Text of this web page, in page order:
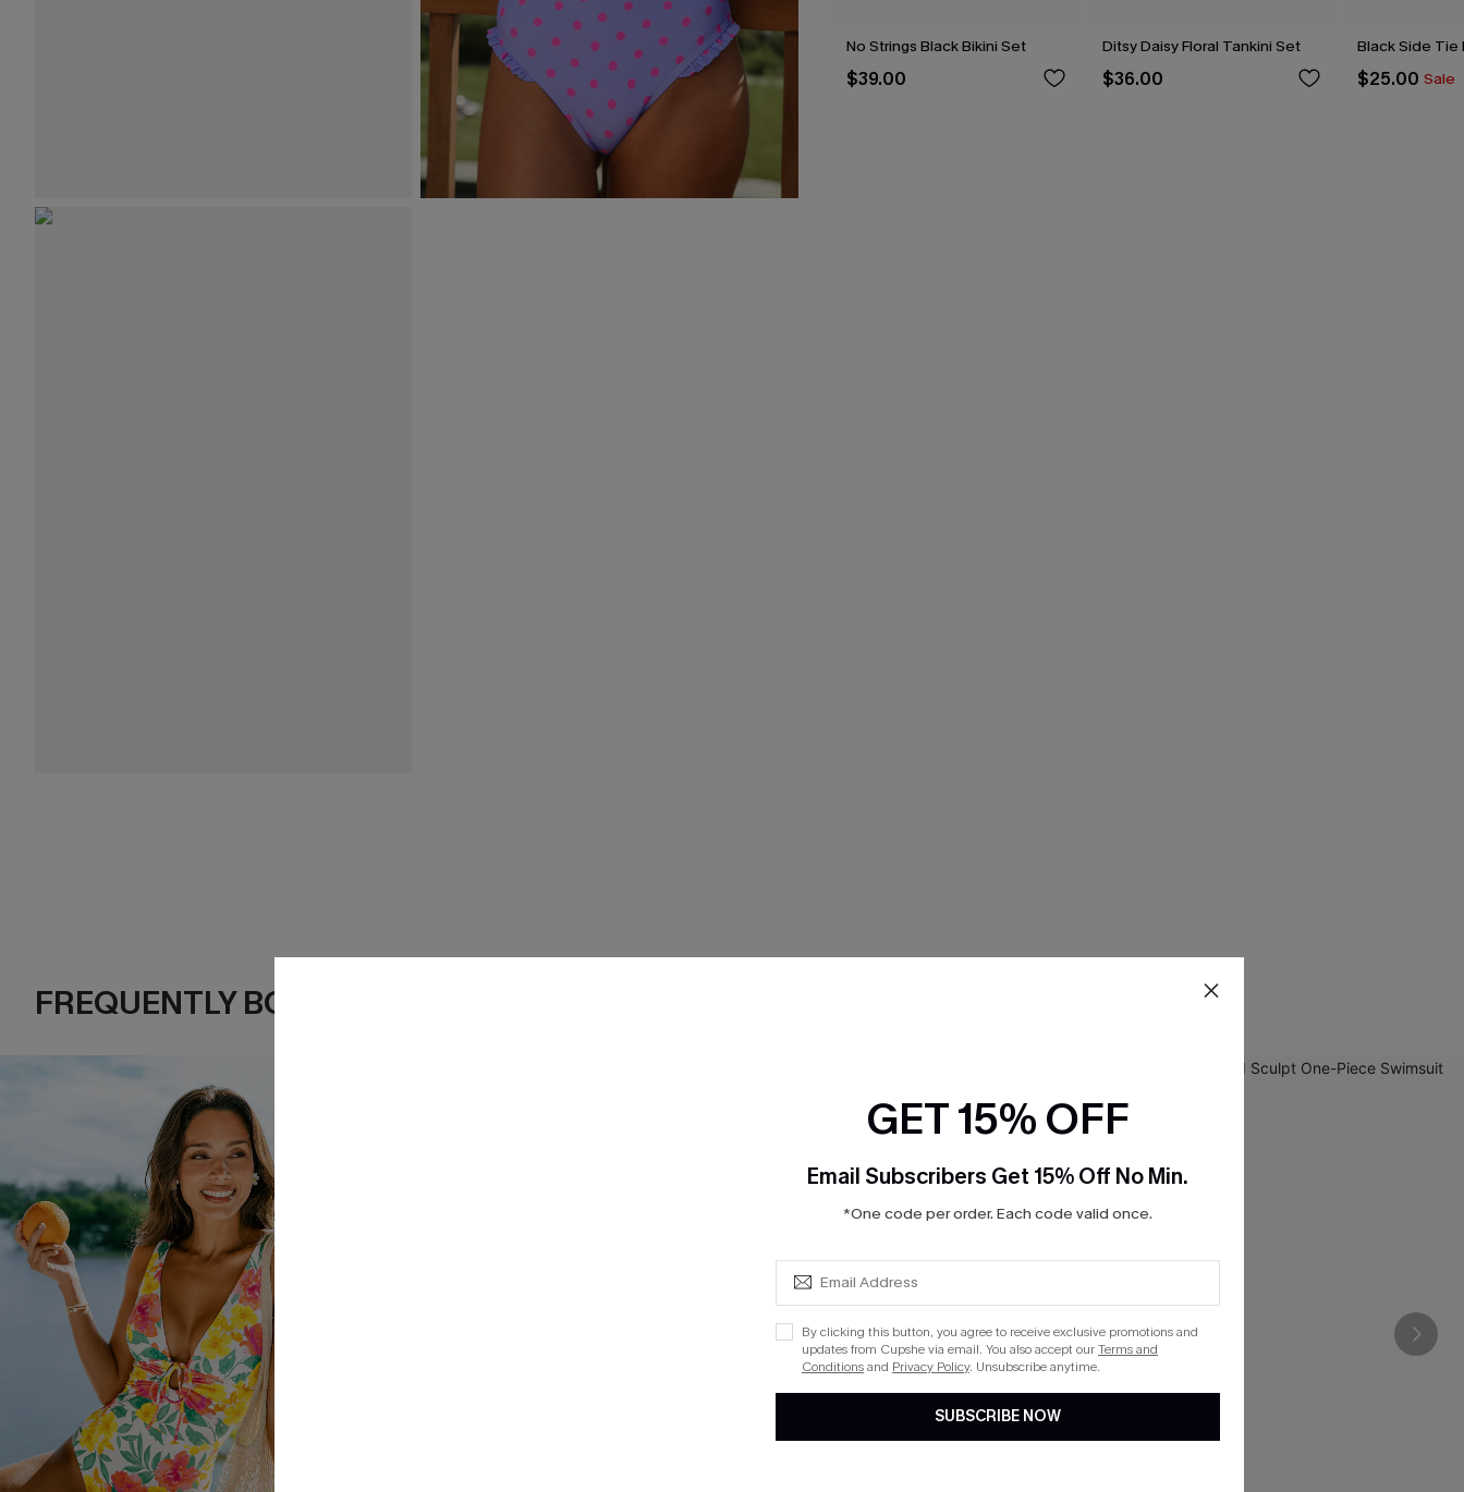
No Strings Black Bikini Set
$39.00
Ditsy Daisy Floral Tankini Set
$36.00
Black Side Tie
$25.00 Sale
FREQUENTLY BOUGHT TOGETHER
GET 15% OFF
Email Subscribers Get 15% Off No Min.
*One code per order. Each code valid once.
By clicking this button, you agree to receive exclusive promotions and
updates from Cupshe via email. You also accept ourTerms and
Conditionsand Privacy Policy. Unsubscribe anytime.
SUBSCRIBE NOW